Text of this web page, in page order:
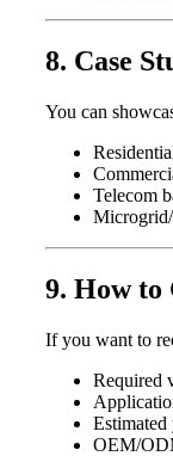
8. Case
You can
Telecom
9. How
If you want to
Required
Estimated
OEM/